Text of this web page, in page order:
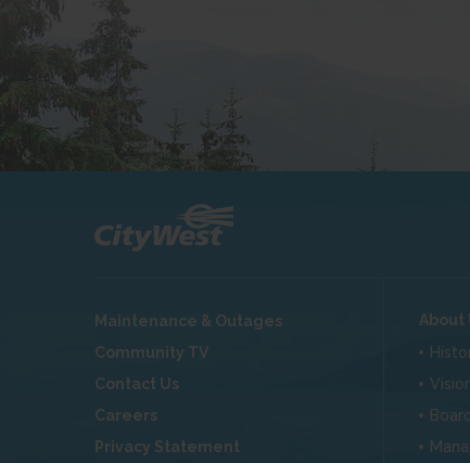
Maintenance & Outages
Community TV
Contact Us
Careers
Privacy Statement
About